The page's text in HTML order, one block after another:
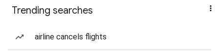
Trending searches
airline cancels flights